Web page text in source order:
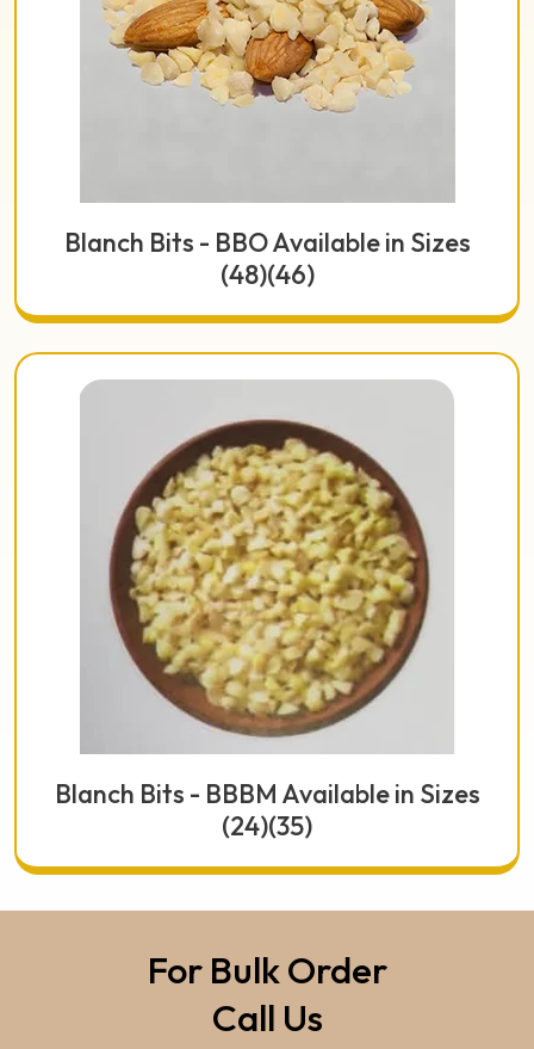
Blanch Bits - BBO Available in Sizes
(48)(46)
Blanch Bits - BBBM Available in Sizes
(24)(35)
For Bulk Order
Call Us